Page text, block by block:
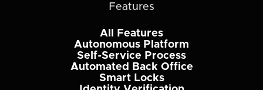
Features
All Features
Autonomous Platform
Self-Service Process
Automated Back Office
Smart Locks